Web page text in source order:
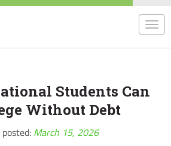
Students Can
Without Debt
posted: March 15, 2026